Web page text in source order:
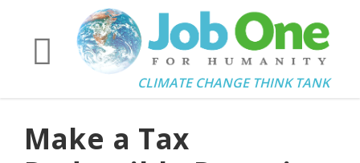
CLIMATE CHANGE THINK TANK
Make a Tax